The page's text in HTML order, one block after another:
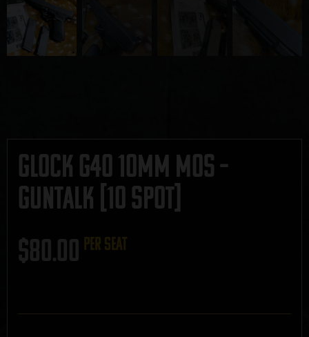
Glock G40 10mm MOS –
GUNTALK [10 SPOT]
$80.00 per seat